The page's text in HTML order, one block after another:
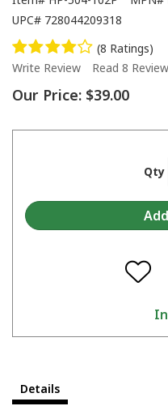
UPC# 728044209318
(8 Ratings)
Write Review
Read 8
Our Price: $39.00
Qty
Details